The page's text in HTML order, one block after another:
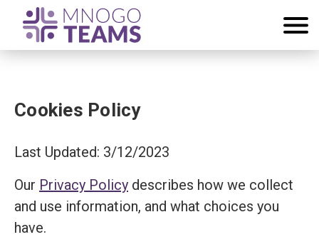
Cookies Policy
Last Updated: 3/12/2023
Our Privacy Policy describes how we collect
and use information, and what choices you
have.